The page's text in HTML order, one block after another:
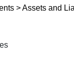
> Assets and